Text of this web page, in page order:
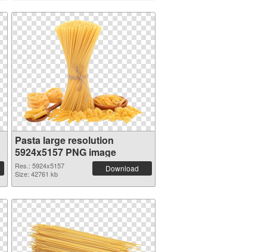
Pasta large resolution
5924x5157 PNG image
Res.: 5924x5157
Size: 42761 kb
Download